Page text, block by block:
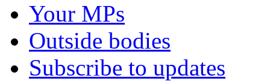
Your MPs
Outside bodies
Subscribe to updates